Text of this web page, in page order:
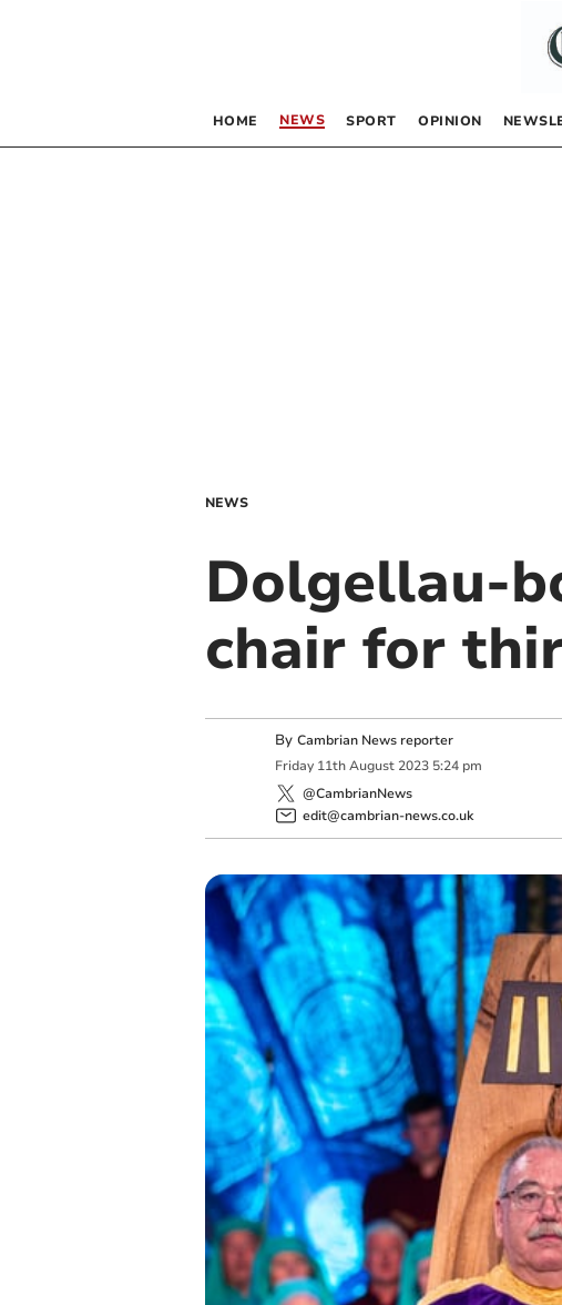
HOME NEWS SPORT OPINION
NEWS
Dolgellau-
chair for
By Cambrian News reporter
Friday 11th August 2023 5:24 pm
@CambrianNews
edit@cambrian-news.co.uk